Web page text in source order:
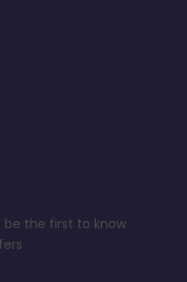
be the first to know